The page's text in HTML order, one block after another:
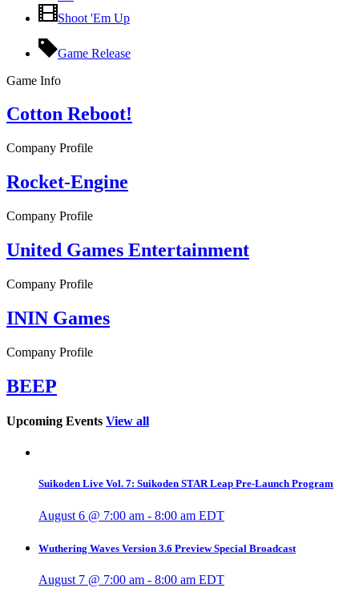
Shoot 'Em Up
Game Release
Game Info
Cotton Reboot!
Company Profile
Rocket-Engine
Company Profile
United Games Entertainment
Company Profile
ININ Games
Company Profile
BEEP
Upcoming Events View all
Suikoden Live Vol. 7: Suikoden STAR Leap Pre-Launch Program
August 6 @ 7:00 am - 8:00 am EDT
Wuthering Waves Version 3.6 Preview Special Broadcast
August 7 @ 7:00 am - 8:00 am EDT